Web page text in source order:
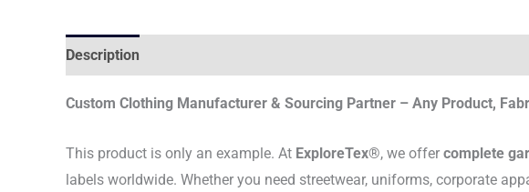
Description
Custom Clothing Manufacturer & Sourcing Partner – Any Product,
This product is only an example. At ExploreTex®, we offer complete
labels worldwide. Whether you need streetwear, uniforms, corporate